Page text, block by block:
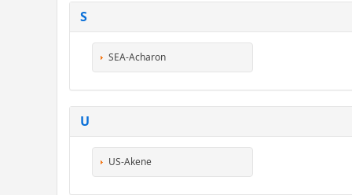
S
SEA-Acharon
U
US-Akene